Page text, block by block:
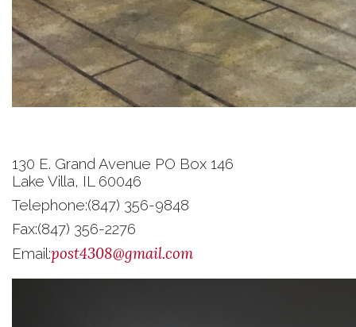
130 E. Grand Avenue PO Box 146
Lake Villa, IL 60046
Telephone:(847) 356-9848
Fax:(847) 356-2276
Email:post4308@gmail.com